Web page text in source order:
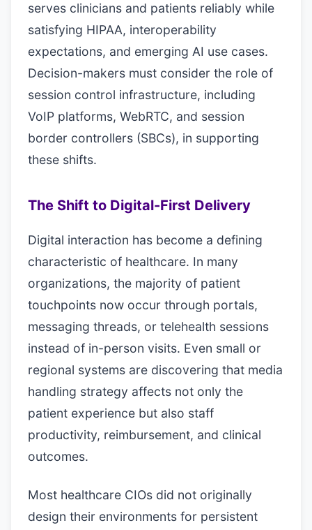
serves clinicians and patients reliably while
satisfying HIPAA, interoperability
expectations, and emerging AI use cases.
Decision-makers must consider the role of
session control infrastructure, including
VoIP platforms, WebRTC, and session
border controllers (SBCs), in supporting
these shifts.
The Shift to Digital-First Delivery
Digital interaction has become a defining
characteristic of healthcare. In many
organizations, the majority of patient
touchpoints now occur through portals,
messaging threads, or telehealth sessions
instead of in-person visits. Even small or
regional systems are discovering that media
handling strategy affects not only the
patient experience but also staff
productivity, reimbursement, and clinical
outcomes.
Most healthcare CIOs did not originally
design their environments for persistent